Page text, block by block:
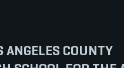
ANGELES COUNTY